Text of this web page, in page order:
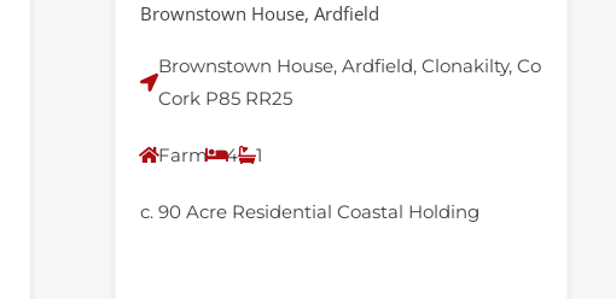
Brownstown House, Ardfield
Brownstown House, Ardfield, Clonakilty, Co
Cork P85 RR25
Farm 4 1
c. 90 Acre Residential Coastal Holding